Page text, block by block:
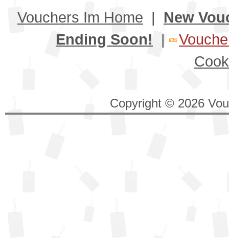
Vouchers Im Home | New
Ending Soon! |
Copyright © 2026